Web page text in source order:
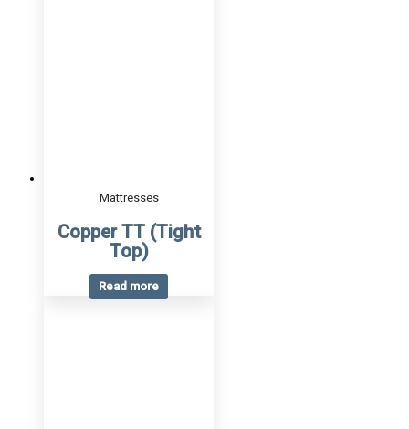
Mattresses
Copper TT (Tight
Top)
Read more